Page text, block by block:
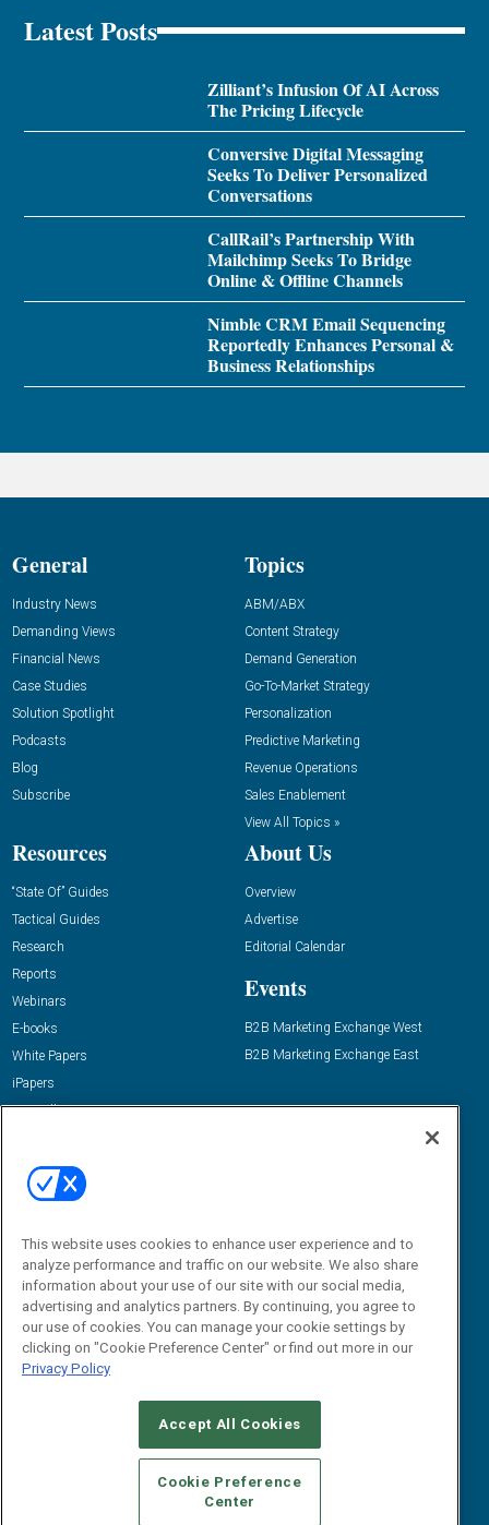
Latest Posts
Zilliant’s Infusion Of AI Across
The Pricing Lifecycle
Conversive Digital Messaging
Seeks To Deliver Personalized
Conversations
CallRail’s Partnership With
Mailchimp Seeks To Bridge
Online & Offline Channels
Nimble CRM Email Sequencing
Reportedly Enhances Personal &
Business Relationships
General
Industry News
Demanding Views
Financial News
Case Studies
Solution Spotlight
Podcasts
Blog
Subscribe
Topics
ABM/ABX
Content Strategy
Demand Generation
Go-To-Market Strategy
Personalization
Predictive Marketing
Revenue Operations
Sales Enablement
View All Topics »
Resources
“State Of” Guides
Tactical Guides
Research
Reports
Webinars
E-books
White Papers
iPapers
View All Resources »
About Us
Overview
Advertise
Editorial Calendar
Events
B2B Marketing Exchange West
B2B Marketing Exchange East
Email:
dgrprograms@demandgenreport.com
CAREERS AUTHORIZED SERVICE PROVIDERS
STANDARDS OF CONDUCT
YOUR PRIVACY CHOICES
TERMS OF USE
PRIVACY POLICY
This website uses cookies to enhance user experience and to
analyze performance and traffic on our website. We also share
information about your use of our site with our social media,
advertising and analytics partners. By continuing, you agree to
our use of cookies. You can manage your cookie settings by
clicking on "Cookie Preference Center" or find out more in our
Privacy Policy
Accept All Cookies
Cookie Preference
Center